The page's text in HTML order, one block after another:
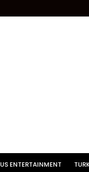
US ENTERTAINMENT